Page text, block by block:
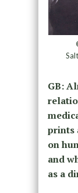
GB:
prints
on
and
as a